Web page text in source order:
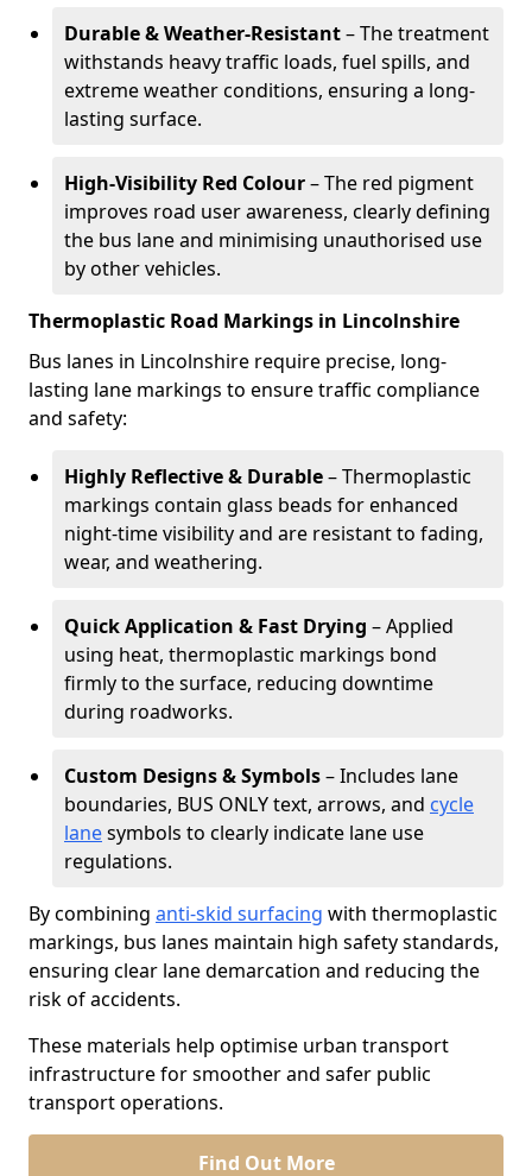
Durable & Weather-Resistant– The treatment
withstands heavy traffic loads, fuel spills, and
extreme weather conditions, ensuring a long-
lasting surface.
High-Visibility Red Colour– The red pigment
improves road user awareness, clearly defining
the bus lane and minimising unauthorised use
by other vehicles.
Thermoplastic Road Markings in Lincolnshire
Bus lanes in Lincolnshire require precise, long-
lasting lane markings to ensure traffic compliance
and safety:
Highly Reflective & Durable– Thermoplastic
markings contain glass beads for enhanced
night-time visibility and are resistant to fading,
wear, and weathering.
Quick Application & Fast Drying – Applied
using heat, thermoplastic markings bond
firmly to the surface, reducing downtime
during roadworks.
Custom Designs & Symbols– Includes lane
boundaries, BUS ONLY text, arrows, and cycle
lanesymbols to clearly indicate lane use
regulations.
By combining anti-skid surfacing with thermoplastic
markings, bus lanes maintain high safety standards,
ensuring clear lane demarcation and reducing the
risk of accidents.
These materials help optimise urban transport
infrastructure for smoother and safer public
transport operations.
Find Out More